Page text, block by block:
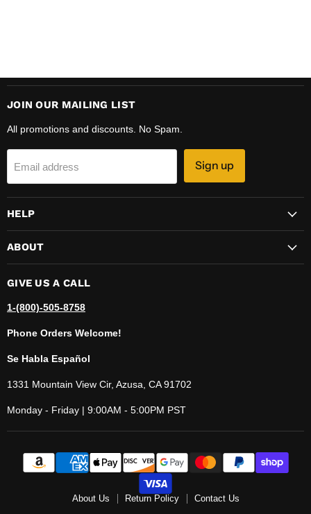
JOIN OUR MAILING LIST
All promotions and discounts. No Spam.
Email address Sign up
HELP
ABOUT
GIVE US A CALL
1-(800)-505-8758
Phone Orders Welcome!
Se Habla Español
1331 Mountain View Cir, Azusa, CA 91702
Monday - Friday | 9:00AM - 5:00PM PST
About Us Return Policy Contact Us